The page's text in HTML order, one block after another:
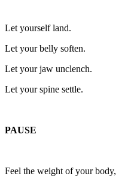
Let yourself land.
Let your belly soften.
Let your jaw unclench.
Let your spine settle.
PAUSE
Feel the weight of your body,